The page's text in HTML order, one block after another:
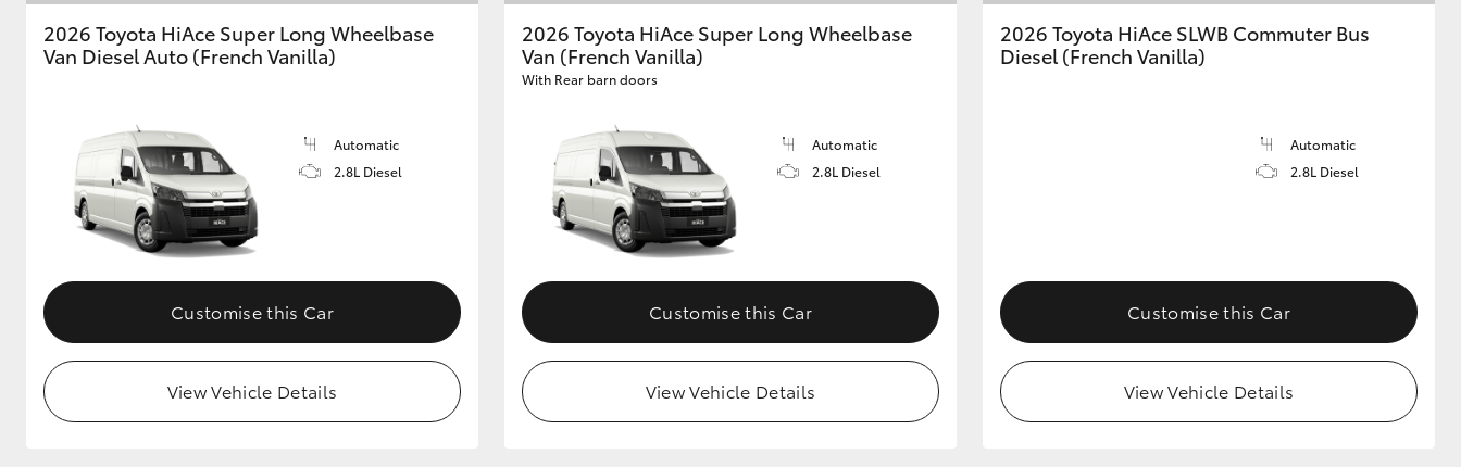
2026 Toyota HiAce Super Long Wheelbase
Van Diesel Auto (French Vanilla)
Automatic
2.8L Diesel
Customise this Car
View Vehicle Details
2026 Toyota HiAce Super Long Wheelbase
Van (French Vanilla)
With Rear barn doors
Automatic
2.8L Diesel
Customise this Car
View Vehicle Details
2026 Toyota HiAce SLWB Commuter Bus
Diesel (French Vanilla)
Automatic
2.8L Diesel
Customise this Car
View Vehicle Details